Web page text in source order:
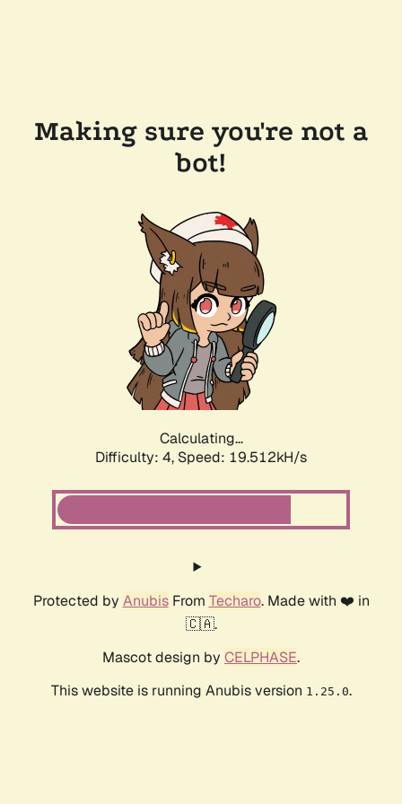
Making sure you're not a
bot!
Calculating...
Difficulty: 4, Speed: 19.512kH/s
Protected by AnubisFrom Techaro. Made with ❤️ in
🇨🇦.
Mascot design by CELPHASE.
This website is running Anubis version 1.25.0.